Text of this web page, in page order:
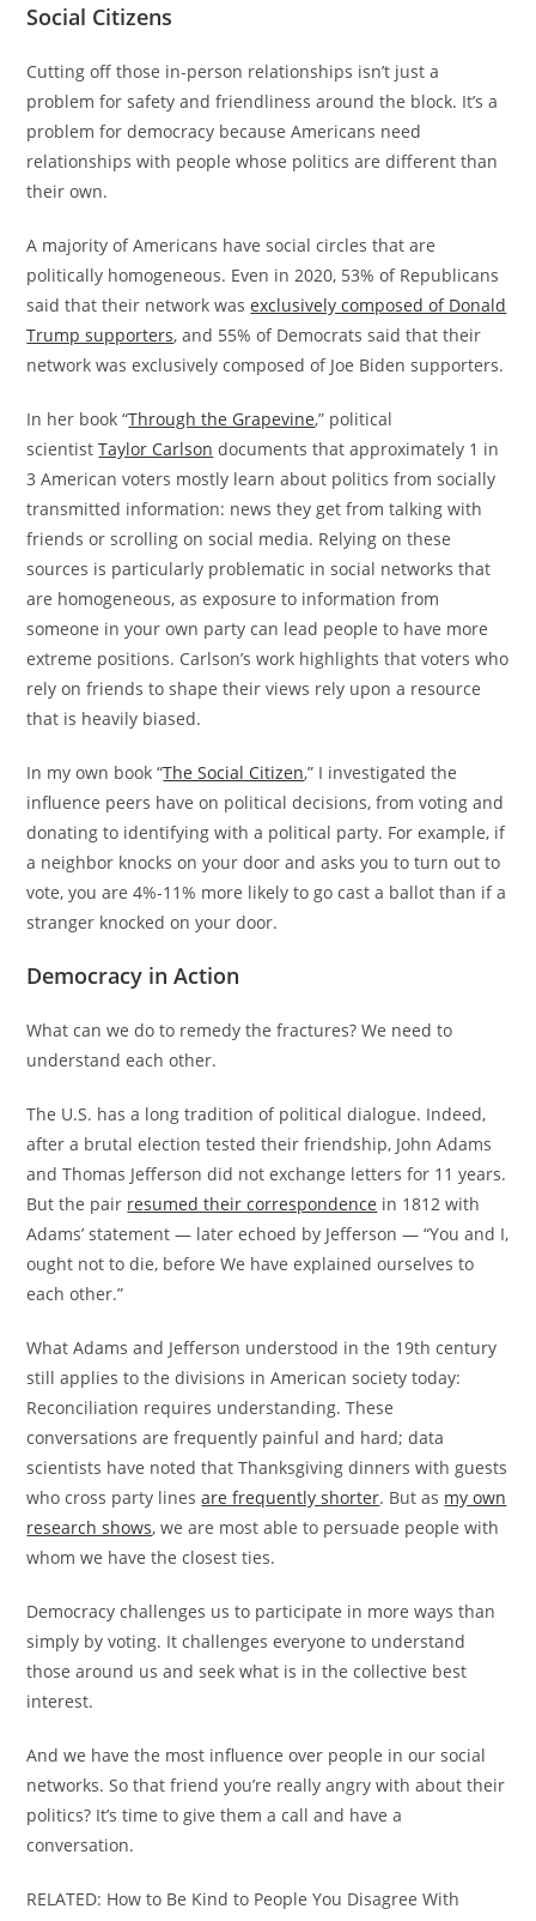
Social Citizens
Cutting off those in-person relationships isn’t just a
problem for safety and friendliness around the block. It’s a
problem for democracy because Americans need
relationships with people whose politics are different than
their own.
A majority of Americans have social circles that are
politically homogeneous. Even in 2020, 53% of Republicans
said that their network wasexclusively composed of Donald
Trump supporters, and 55% of Democrats said that their
network was exclusively composed of Joe Biden supporters.
In her book “Through the Grapevine,” political
scientistTaylor Carlson documents that approximately 1 in
3 American voters mostly learn about politics from socially
transmitted information: news they get from talking with
friends or scrolling on social media. Relying on these
sources is particularly problematic in social networks that
are homogeneous, as exposure to information from
someone in your own party can lead people to have more
extreme positions. Carlson’s work highlights that voters who
rely on friends to shape their views rely upon a resource
that is heavily biased.
In my own book “The Social Citizen,” I investigated the
influence peers have on political decisions, from voting and
donating to identifying with a political party. For example, if
a neighbor knocks on your door and asks you to turn out to
vote, you are 4%-11% more likely to go cast a ballot than if a
stranger knocked on your door.
Democracy in Action
What can we do to remedy the fractures? We need to
understand each other.
The U.S. has a long tradition of political dialogue. Indeed,
after a brutal election tested their friendship, John Adams
and Thomas Jefferson did not exchange letters for 11 years.
But the pair resumed their correspondence in 1812 with
Adams’ statement — later echoed by Jefferson — “You and I,
ought not to die, before We have explained ourselves to
each other.”
What Adams and Jefferson understood in the 19th century
still applies to the divisions in American society today:
Reconciliation requires understanding. These
conversations are frequently painful and hard; data
scientists have noted that Thanksgiving dinners with guests
who cross party linesare frequently shorter. But as my own
research shows, we are most able to persuade people with
whom we have the closest ties.
Democracy challenges us to participate in more ways than
simply by voting. It challenges everyone to understand
those around us and seek what is in the collective best
interest.
And we have the most influence over people in our social
networks. So that friend you’re really angry with about their
politics? It’s time to give them a call and have a
conversation.
RELATED: How to Be Kind to People You Disagree With